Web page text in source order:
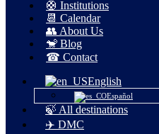
🛟 Institutions
📆 Calendar
👥 About Us
🐒 Blog
☎ Contact
English
Español
🍃 All destinations
✈️ DMC